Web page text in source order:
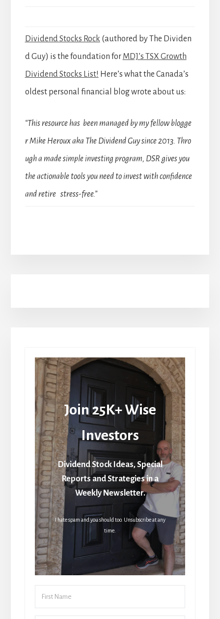
Dividend Stocks Rock (authored by The Dividen
d Guy) is the foundation for MDJ’s TSX Growth
Dividend Stocks List! Here’s what the Canada’s
oldest personal financial blog wrote about us:
“This resource has been managed by my fellow blogge
r Mike Heroux aka The Dividend Guy since 2013. Thro
ugh a made simple investing program, DSR gives you
the actionable tools you need to invest with confidence
and retire stress-free.”
Join 25K+ Wise
Investors
Dividend Stock Ideas, Special
Reports and Strategies in a
Weekly Newsletter.
I hate spam and you should too. Unsubscribe at any
time.